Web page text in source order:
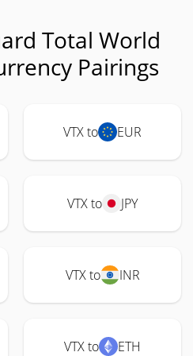
Total World
Pairings
VTX to EUR
VTX to JPY
VTX to INR
VTX to ETH